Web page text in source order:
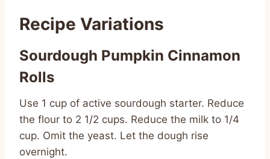
Recipe Variations
Sourdough Pumpkin Cinnamon
Rolls
Use 1 cup of active sourdough starter. Reduce
the flour to 2 1/2 cups. Reduce the milk to 1/4
cup. Omit the yeast. Let the dough rise
overnight.